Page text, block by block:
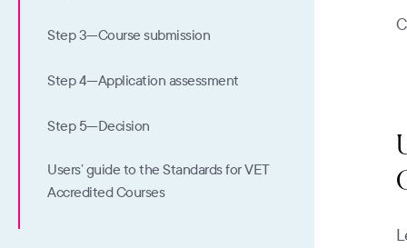
Step 3—Course submission
Step 4—Application assessment
Step 5—Decision
Users’ guide to the Standards for VET
Accredited Courses